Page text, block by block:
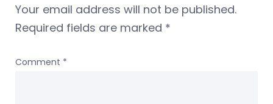
Your email address will not be published.
Required fields are marked *
Comment *